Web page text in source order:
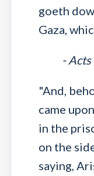
goeth
Gaza,
-
"And,
came
in the
on the
saying,